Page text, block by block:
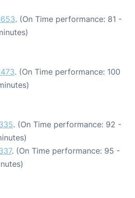
. (On Time performance: 81 -
. (On Time performance: 100
. (On Time performance: 92 -
. (On Time performance: 95 -